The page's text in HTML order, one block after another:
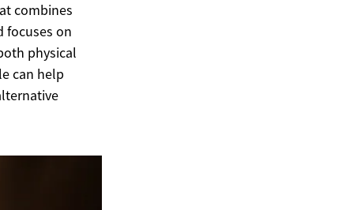
combines
focuses on
physical
can help